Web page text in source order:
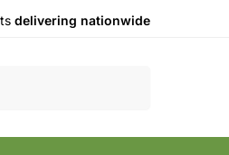
delivering nationwide